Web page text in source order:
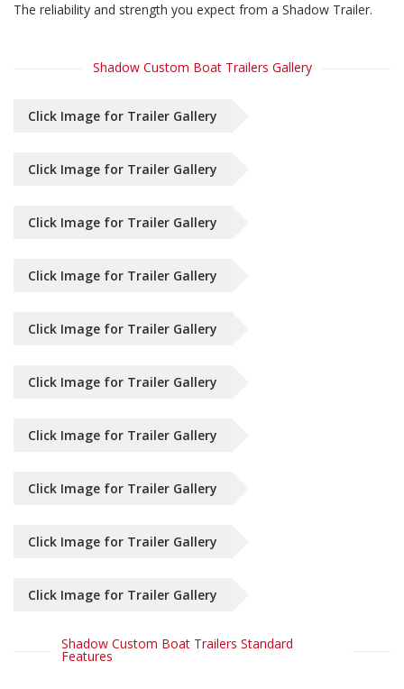
The reliability and strength you expect from a Shadow Trailer.
Shadow Custom Boat Trailers Gallery
Click Image for Trailer Gallery
Click Image for Trailer Gallery
Click Image for Trailer Gallery
Click Image for Trailer Gallery
Click Image for Trailer Gallery
Click Image for Trailer Gallery
Click Image for Trailer Gallery
Click Image for Trailer Gallery
Click Image for Trailer Gallery
Click Image for Trailer Gallery
Shadow Custom Boat Trailers Standard
Features